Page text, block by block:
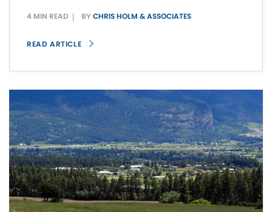
4 MIN READ BY CHRIS HOLM & ASSOCIATES
READ ARTICLE